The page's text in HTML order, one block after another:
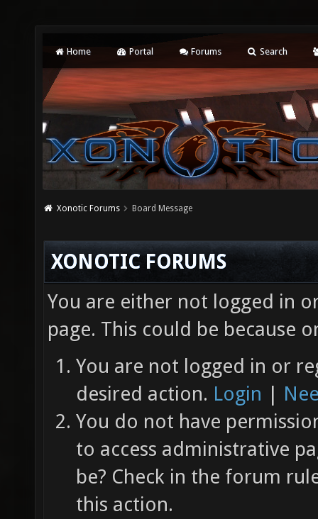
Home Portal Forums Search
Xonotic Forums Board Message
XONOTIC FORUMS
You are either not logged in
page. This could be because
You are not logged in or
desired action. Login |
You do not have
to access administrative
be? Check in the forum
this action.